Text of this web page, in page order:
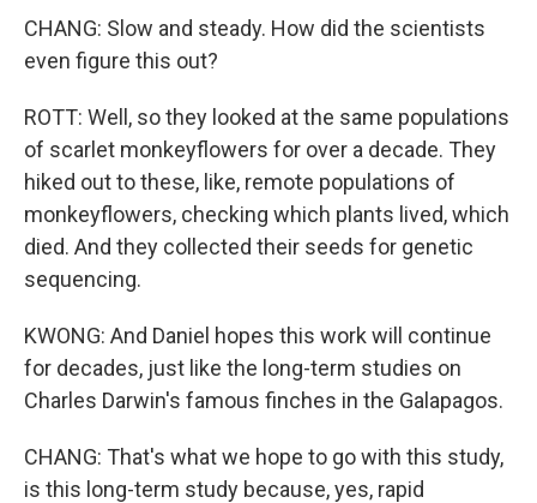
CHANG: Slow and steady. How did the scientists
even figure this out?
ROTT: Well, so they looked at the same populations
of scarlet monkeyflowers for over a decade. They
hiked out to these, like, remote populations of
monkeyflowers, checking which plants lived, which
died. And they collected their seeds for genetic
sequencing.
KWONG: And Daniel hopes this work will continue
for decades, just like the long-term studies on
Charles Darwin's famous finches in the Galapagos.
CHANG: That's what we hope to go with this study,
is this long-term study because, yes, rapid